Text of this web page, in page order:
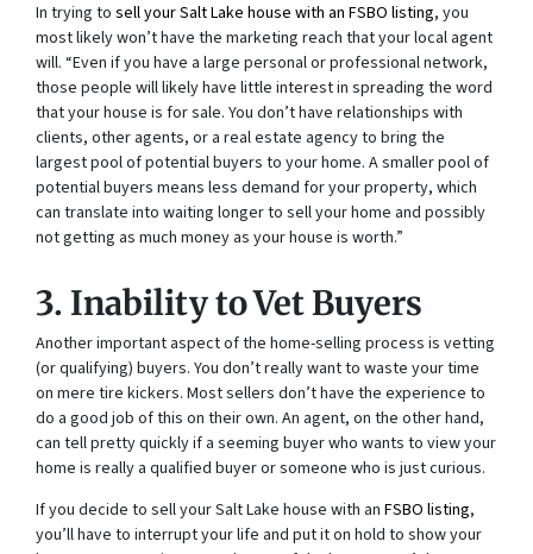
In trying to sell your Salt Lake house with an FSBO listing, you
most likely won’t have the marketing reach that your local agent
will. “Even if you have a large personal or professional network,
those people will likely have little interest in spreading the word
that your house is for sale. You don’t have relationships with
clients, other agents, or a real estate agency to bring the
largest pool of potential buyers to your home. A smaller pool of
potential buyers means less demand for your property, which
can translate into waiting longer to sell your home and possibly
not getting as much money as your house is worth.”
3. Inability to Vet Buyers
Another important aspect of the home-selling process is vetting
(or qualifying) buyers. You don’t really want to waste your time
on mere tire kickers. Most sellers don’t have the experience to
do a good job of this on their own. An agent, on the other hand,
can tell pretty quickly if a seeming buyer who wants to view your
home is really a qualified buyer or someone who is just curious.
If you decide to sell your Salt Lake house with an FSBO listing,
you’ll have to interrupt your life and put it on hold to show your